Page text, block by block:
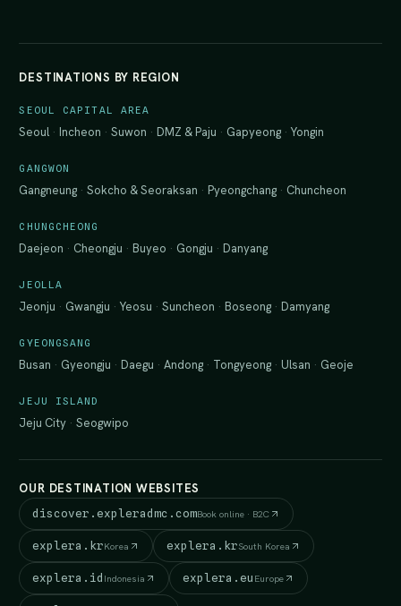
DESTINATIONS BY REGION
SEOUL CAPITAL AREA
Seoul ·Incheon ·Suwon ·DMZ & Paju · Gapyeong ·Yongin
GANGWON
Gangneung ·Sokcho & Seoraksan ·Pyeongchang · Chuncheon
CHUNGCHEONG
Daejeon · Cheongju ·Buyeo · Gongju ·Danyang
JEOLLA
Jeonju · Gwangju ·Yeosu ·Suncheon ·Boseong ·Damyang
GYEONGSANG
Busan · Gyeongju ·Daegu ·Andong · Tongyeong ·Ulsan · Geoje
JEJU ISLAND
Jeju City ·Seogwipo
OUR DESTINATION WEBSITES
discover.expleradmc.comBook online · B2C
explera.krKorea explera.krSouth Korea
explera.id Indonesia explera.eu Europe